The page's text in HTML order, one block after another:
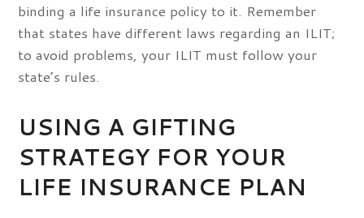
binding a life insurance policy to it. Remember
that states have different laws regarding an ILIT;
to avoid problems, your ILIT must follow your
state’s rules.
USING A GIFTING
STRATEGY FOR YOUR
LIFE INSURANCE PLAN